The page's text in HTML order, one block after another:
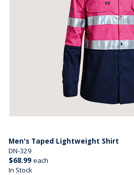
Men's Taped Lightweight Shirt
DN-329
$68.99 each
In Stock